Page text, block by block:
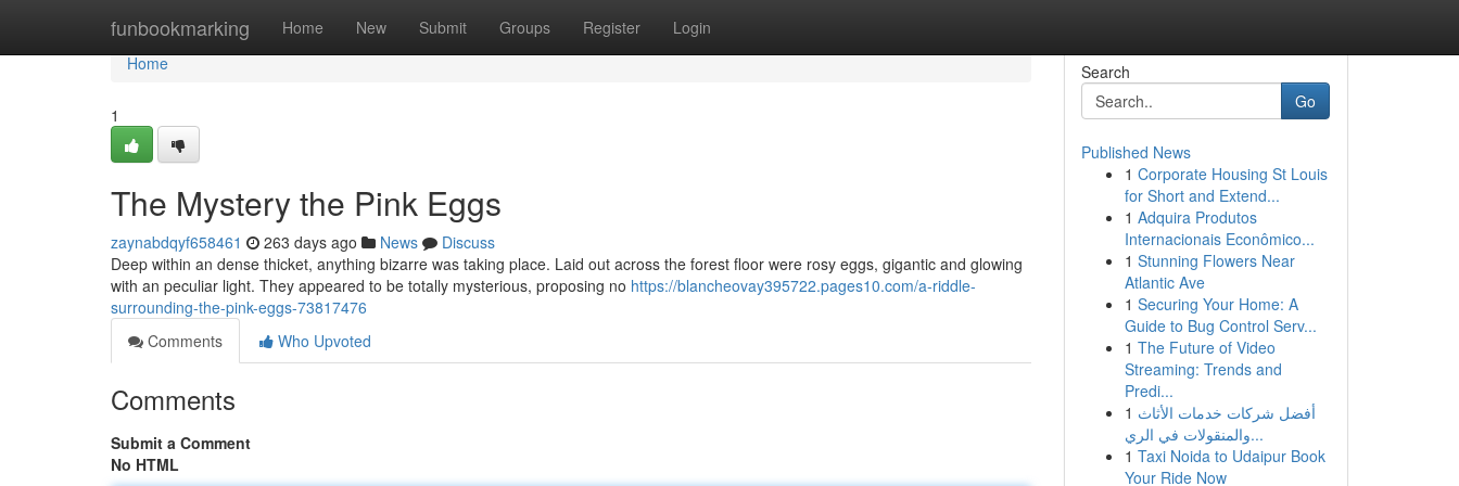
funbookmarking Home New Submit Groups Register Login
Home
Home
1
The Mystery the Pink Eggs
zaynabdqyf658461 263 days ago News
Discuss
Deep within an dense thicket, anything bizarre was taking place. Laid out across the forest floor were rosy eggs, gigantic and glowing
with an peculiar light. They appeared to be totally mysterious, proposing no https://blancheovay395722.pages10.com/a-riddle-
surrounding-the-pink-eggs-73817476
Comments
Who Upvoted
Comments
Submit a Comment
No HTML
Search
Go
Published News
1 Corporate Housing St Louis
for Short and Extend...
1 Adquira Produtos
Internacionais Econômico...
1 Stunning Flowers Near
Atlantic Ave
1 Securing Your Home: A
Guide to Bug Control Serv...
1 The Future of Video
Streaming: Trends and
Predi...
1 أفضل شركات خدمات الأثاث
والمنقولات في الري...
1 Taxi Noida to Udaipur Book
Your Ride Now